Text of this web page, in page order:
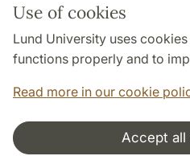
Use of cookies
Lund University uses
functions properly and to
Read more in our cookie
Accept all
About this website and cookies
Privacy policy
Accessibility